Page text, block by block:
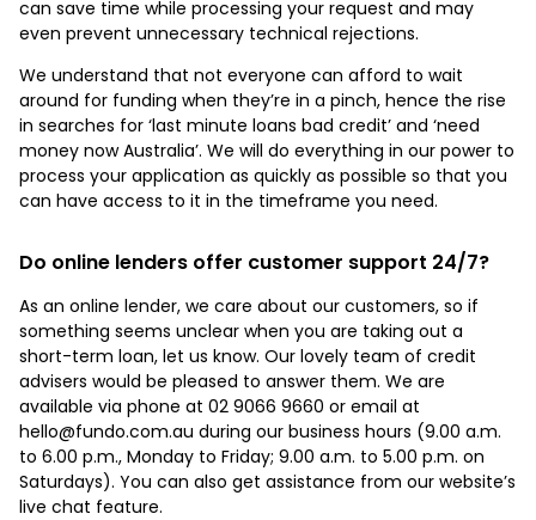
can save time while processing your request and may
even prevent unnecessary technical rejections.
We understand that not everyone can afford to wait
around for funding when they’re in a pinch, hence the rise
in searches for ‘last minute loans bad credit’ and ‘need
money now Australia’. We will do everything in our power to
process your application as quickly as possible so that you
can have access to it in the timeframe you need.
Do online lenders offer customer support 24/7?
As an online lender, we care about our customers, so if
something seems unclear when you are taking out a
short-term loan, let us know. Our lovely team of credit
advisers would be pleased to answer them. We are
available via phone at 02 9066 9660 or email at
hello@fundo.com.au during our business hours (9.00 a.m.
to 6.00 p.m., Monday to Friday; 9.00 a.m. to 5.00 p.m. on
Saturdays). You can also get assistance from our website’s
live chat feature.